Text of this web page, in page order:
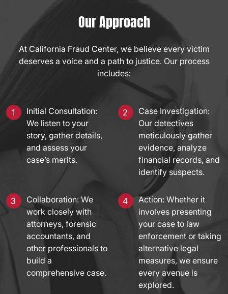
Our Approach
At California Fraud Center, we believe every victim
deserves a voice and a path to justice. Our process
includes:
Initial Consultation:
We listen to your
story, gather details,
and assess your
case’s merits.
Case Investigation:
Our detectives
meticulously gather
evidence, analyze
financial records, and
identify suspects.
Collaboration: We
work closely with
attorneys, forensic
accountants, and
other professionals to
build a
comprehensive case.
Action: Whether it
involves presenting
your case to law
enforcement or taking
alternative legal
measures, we ensure
every avenue is
explored.